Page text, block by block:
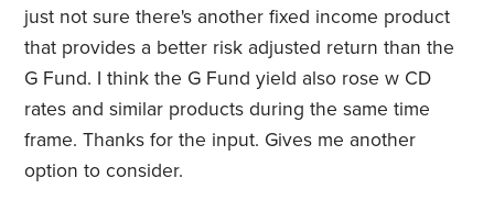
just not sure there's another fixed income product
that provides a better risk adjusted return than the
G Fund. I think the G Fund yield also rose w CD
rates and similar products during the same time
frame. Thanks for the input. Gives me another
option to consider.